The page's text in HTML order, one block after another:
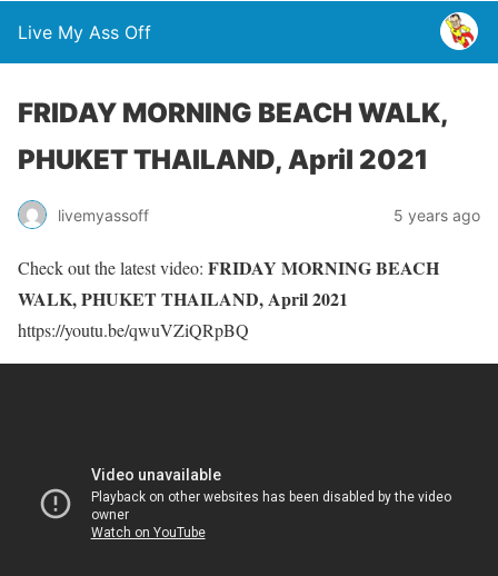
Live My Ass Off
FRIDAY MORNING BEACH WALK,
PHUKET THAILAND, April 2021
livemyassoff 5 years ago
Check out the latest video: FRIDAY MORNING BEACH
WALK, PHUKET THAILAND, April 2021
https://youtu.be/qwuVZiQRpBQ